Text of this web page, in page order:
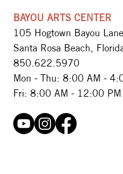
BAYOU ARTS CENTER
105 Hogtown Bayou Lane
Santa Rosa Beach,
850.622.5970​
Mon - Thu: 8:00 AM -
Fri: 8:00 AM - 12:00 PM